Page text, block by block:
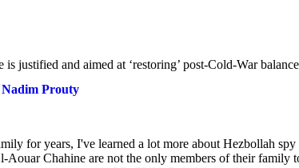
justified and aimed at ‘restoring’ post-Cold-War
Prouty
for years, I've learned a lot more about Hezbollah spy
Chahine are not the only members of their family